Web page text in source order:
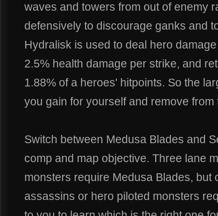
waves and towers from out of enemy
defensively to discourage ganks and
Hydralisk is used to deal hero
2.5% health damage per strike, and
1.88% of a heroes' hitpoints. So the
you gain for yourself and remove from
Switch between Medusa Blades and
comp and map objective. Three lane
monsters require Medusa Blades, but
assassins or hero piloted monsters